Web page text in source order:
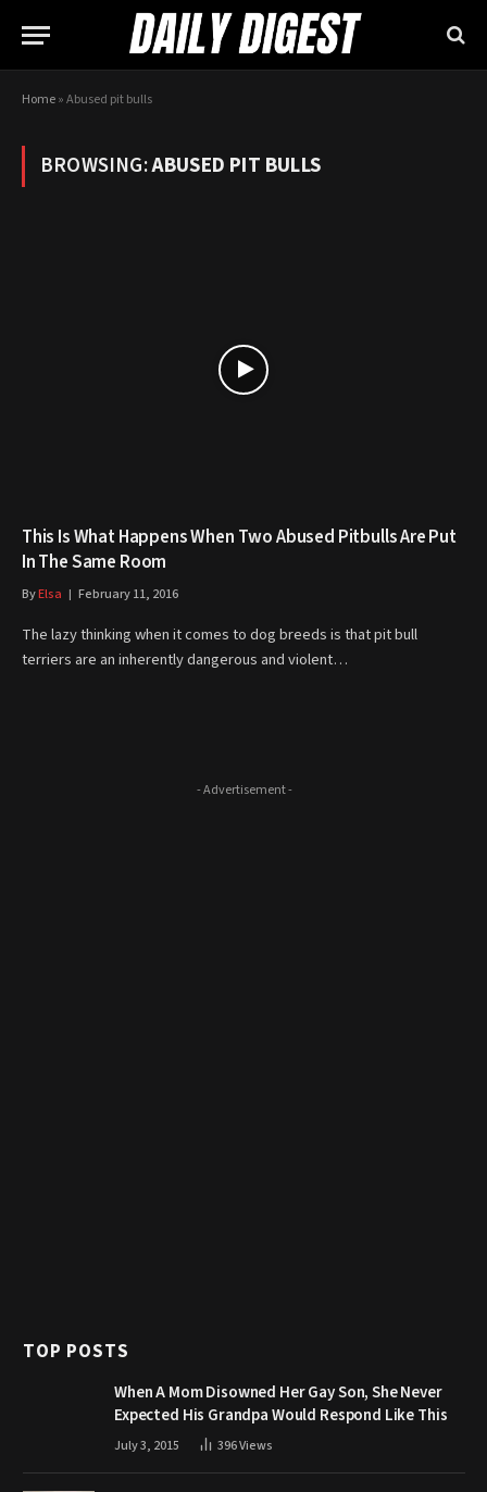
Home»Abused pit bulls
BROWSING:ABUSED PIT BULLS
This Is What Happens When Two Abused Pitbulls Are Put
In The Same Room
ByElsa February 11, 2016
The lazy thinking when it comes to dog breeds is that pit bull
terriers are an inherently dangerous and violent…
- Advertisement -
TOP POSTS
When A Mom Disowned Her Gay Son, She Never
Expected His Grandpa Would Respond Like This
July 3, 2015 396Views